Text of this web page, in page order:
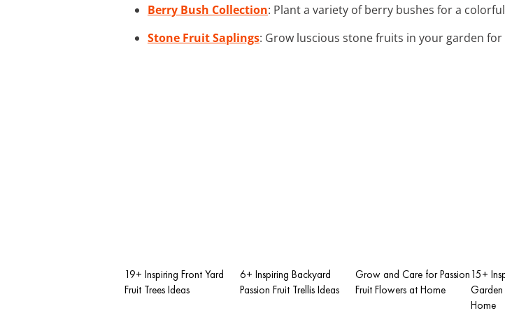
Berry Bush Collection: Plant a variety of berry bushes for a
Stone Fruit Saplings: Grow luscious stone fruits in your garden
19+ Inspiring Front Yard
Fruit Trees Ideas
6+ Inspiring Backyard
Passion Fruit Trellis Ideas
Grow and Care for Passion
Fruit Flowers at Home
15+
Garden
Home